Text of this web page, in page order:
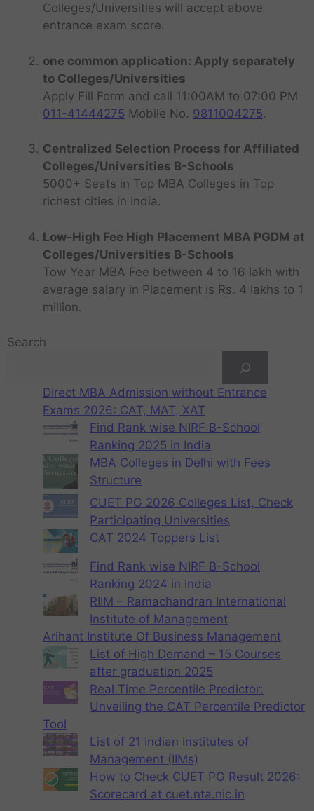
Colleges/Universities will accept above
entrance exam score.
one common application: Apply separately
to Colleges/Universities
Apply Fill Form and call 11:00AM to 07:00 PM
011-41444275 Mobile No. 9811004275.
Centralized Selection Process for Affiliated
Colleges/Universities B-Schools
5000+ Seats in Top MBA Colleges in Top
richest cities in India.
Low-High Fee High Placement MBA PGDM at
Colleges/Universities B-Schools
Tow Year MBA Fee between 4 to 16 lakh with
average salary in Placement is Rs. 4 lakhs to 1
million.
Search
Direct MBA Admission without Entrance
Exams 2026: CAT, MAT, XAT
Find Rank wise NIRF B-School
Ranking 2025 in India
MBA Colleges in Delhi with Fees
Structure
CUET PG 2026 Colleges List, Check
Participating Universities
CAT 2024 Toppers List
Find Rank wise NIRF B-School
Ranking 2024 in India
RIIM – Ramachandran International
Institute of Management
Arihant Institute Of Business Management
List of High Demand – 15 Courses
after graduation 2025
Real Time Percentile Predictor:
Unveiling the CAT Percentile Predictor
Tool
List of 21 Indian Institutes of
Management (IIMs)
How to Check CUET PG Result 2026:
Scorecard at cuet.nta.nic.in